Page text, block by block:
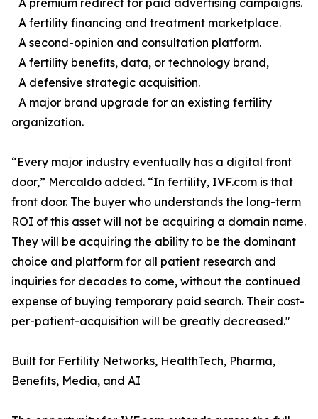
A premium redirect for paid advertising campaigns.
A fertility financing and treatment marketplace.
A second-opinion and consultation platform.
A fertility benefits, data, or technology brand,
A defensive strategic acquisition.
A major brand upgrade for an existing fertility
organization.
“Every major industry eventually has a digital front
door,” Mercaldo added. “In fertility, IVF.com is that
front door. The buyer who understands the long-term
ROI of this asset will not be acquiring a domain name.
They will be acquiring the ability to be the dominant
choice and platform for all patient research and
inquiries for decades to come, without the continued
expense of buying temporary paid search. Their cost-
per-patient-acquisition will be greatly decreased."
Built for Fertility Networks, HealthTech, Pharma,
Benefits, Media, and AI